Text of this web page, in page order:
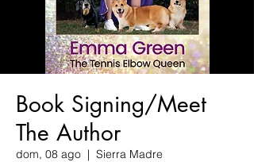
Book Signing/Meet
The Author
dom, 08 ago
  |
Sierra Madre